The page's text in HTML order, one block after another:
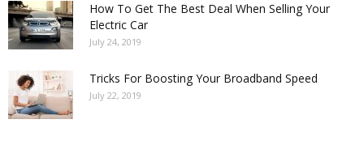
How To Get The Best Deal When Selling Your
Electric Car
July 24, 2019
Tricks For Boosting Your Broadband Speed
July 22, 2019